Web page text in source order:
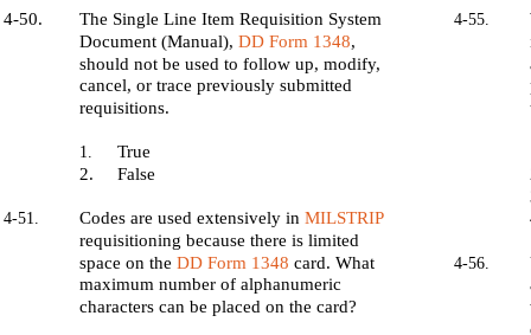
4-50.
The Single Line Item Requisition System
Document (Manual),DD Form 1348,
should not be used to follow up, modify,
cancel, or trace previously submitted
requisitions.
1.
True
2.
False
4-51. Codes are used extensively inMILSTRIP
requisitioning because there is limited
space on theDD Form 1348 card. What
maximum number of alphanumeric
characters can be placed on the card?
4-55.
4-56.